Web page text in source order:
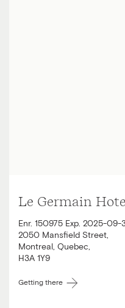
Le Germain
Enr. 150975 Exp. 2025-09-
2050 Mansfield Street,
Montreal , Quebec,
H3A 1Y9
Getting there